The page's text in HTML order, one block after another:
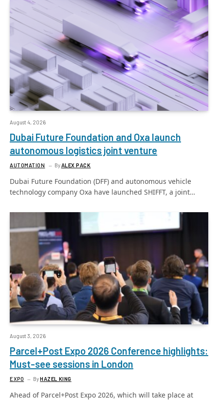
August 4, 2026
Dubai Future Foundation and Oxa launch
autonomous logistics joint venture
AUTOMATION ByALEX PACK
Dubai Future Foundation (DFF) and autonomous vehicle
technology company Oxa have launched SHIFFT, a joint…
August 3, 2026
Parcel+Post Expo 2026 Conference highlights:
Must-see sessions in London
EXPO ByHAZEL KING
Ahead of Parcel+Post Expo 2026, which will take place at